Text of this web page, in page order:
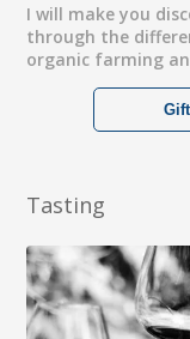
I will make you
through the
organic farming
Gift
Tasting